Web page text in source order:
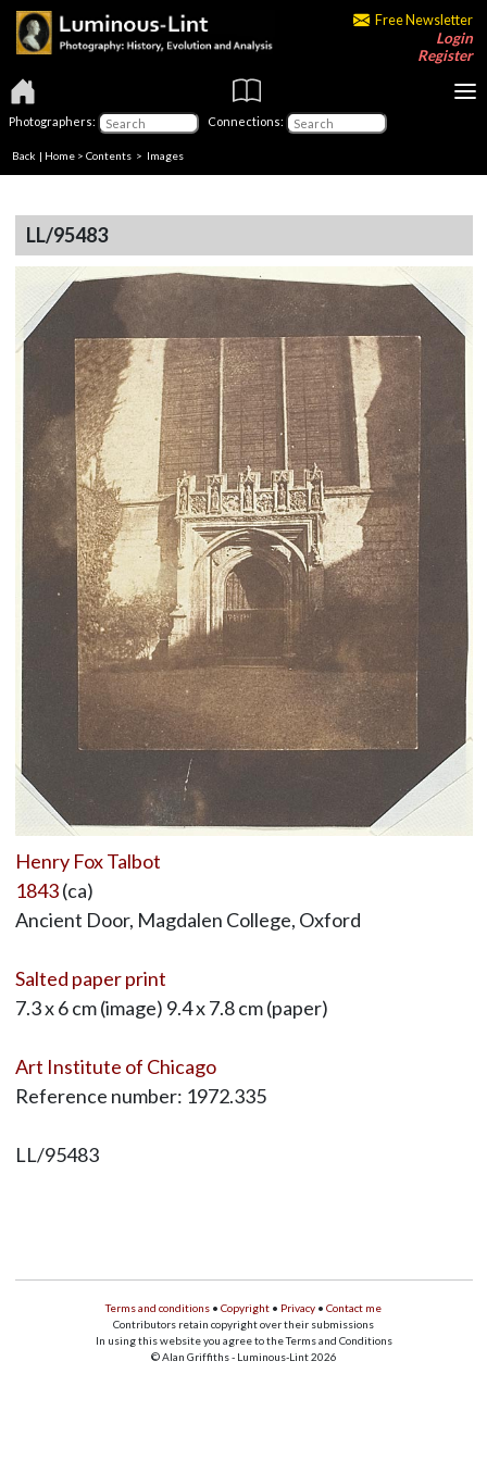
Free Newsletter
Login
Register
Photographers: Connections:
Back | Home > Contents > Images
LL/95483
Henry Fox Talbot
1843(ca)
Ancient Door, Magdalen College, Oxford
Salted paper print
7.3 x 6 cm (image) 9.4 x 7.8 cm (paper)
Art Institute of Chicago
Reference number: 1972.335
LL/95483
Terms and conditions • Copyright • Privacy • Contact me
Contributors retain copyright over their submissions
In using this website you agree to the Terms and Conditions
© Alan Griffiths - Luminous-Lint 2026